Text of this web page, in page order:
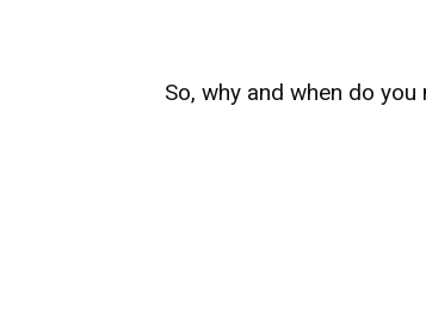
So, why and when do you